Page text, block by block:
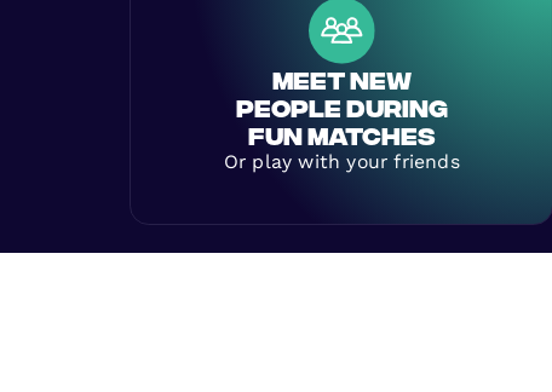
MEET NEW
PEOPLE DURING
FUN MATCHES
Or play with your friends